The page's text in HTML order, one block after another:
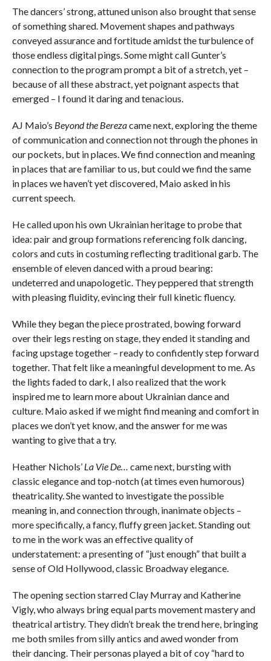
The dancers’ strong, attuned unison also brought that sense
of something shared. Movement shapes and pathways
conveyed assurance and fortitude amidst the turbulence of
those endless digital pings. Some might call Gunter’s
connection to the program prompt a bit of a stretch, yet –
because of all these abstract, yet poignant aspects that
emerged – I found it daring and tenacious.
AJ Maio’s Beyond the Berezacame next, exploring the theme
of communication and connection not through the phones in
our pockets, but in places. We find connection and meaning
in places that are familiar to us, but could we find the same
in places we haven’t yet discovered, Maio asked in his
current speech.
He called upon his own Ukrainian heritage to probe that
idea: pair and group formations referencing folk dancing,
colors and cuts in costuming reflecting traditional garb. The
ensemble of eleven danced with a proud bearing:
undeterred and unapologetic. They peppered that strength
with pleasing fluidity, evincing their full kinetic fluency.
While they began the piece prostrated, bowing forward
over their legs resting on stage, they ended it standing and
facing upstage together – ready to confidently step forward
together. That felt like a meaningful development to me. As
the lights faded to dark, I also realized that the work
inspired me to learn more about Ukrainian dance and
culture. Maio asked if we might find meaning and comfort in
places we don’t yet know, and the answer for me was
wanting to give that a try.
Heather Nichols’ La Vie De… came next, bursting with
classic elegance and top-notch (at times even humorous)
theatricality. She wanted to investigate the possible
meaning in, and connection through, inanimate objects –
more specifically, a fancy, fluffy green jacket. Standing out
to me in the work was an effective quality of
understatement: a presenting of “just enough” that built a
sense of Old Hollywood, classic Broadway elegance.
The opening section starred Clay Murray and Katherine
Vigly, who always bring equal parts movement mastery and
theatrical artistry. They didn’t break the trend here, bringing
me both smiles from silly antics and awed wonder from
their dancing. Their personas played a bit of coy “hard to